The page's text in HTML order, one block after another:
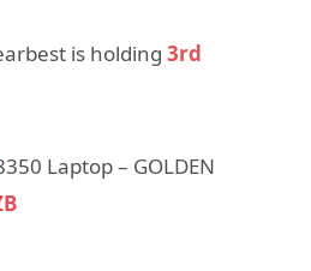
is holding 3rd
Laptop – GOLDEN